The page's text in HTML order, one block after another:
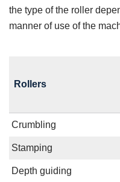
the type of the roller
manner of use of the
Rollers
Crumbling
Stamping
Depth guiding